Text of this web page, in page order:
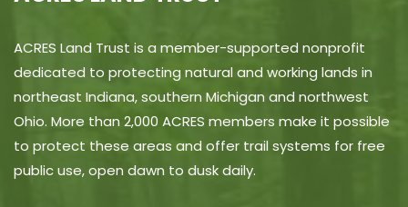
ACRES Land Trust is a member-supported nonprofit
dedicated to protecting natural and working lands in
northeast Indiana, southern Michigan and northwest
Ohio. More than 2,000 ACRES members make it possible
to protect these areas and offer trail systems for free
public use, open dawn to dusk daily.